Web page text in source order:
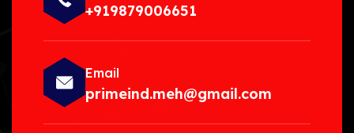
+919879006651
Email
primeind.meh@gmail.com